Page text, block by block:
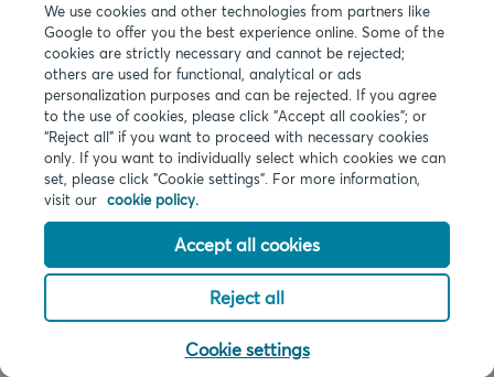
We use cookies and other technologies from partners like
Google to offer you the best experience online. Some of the
cookies are strictly necessary and cannot be rejected;
others are used for functional, analytical or ads
personalization purposes and can be rejected. If you agree
to the use of cookies, please click "Accept all cookies"; or
“Reject all” if you want to proceed with necessary cookies
only. If you want to individually select which cookies we can
set, please click "Cookie settings". For more information,
visit our cookie policy.
Accept all cookies
Reject all
Cookie settings